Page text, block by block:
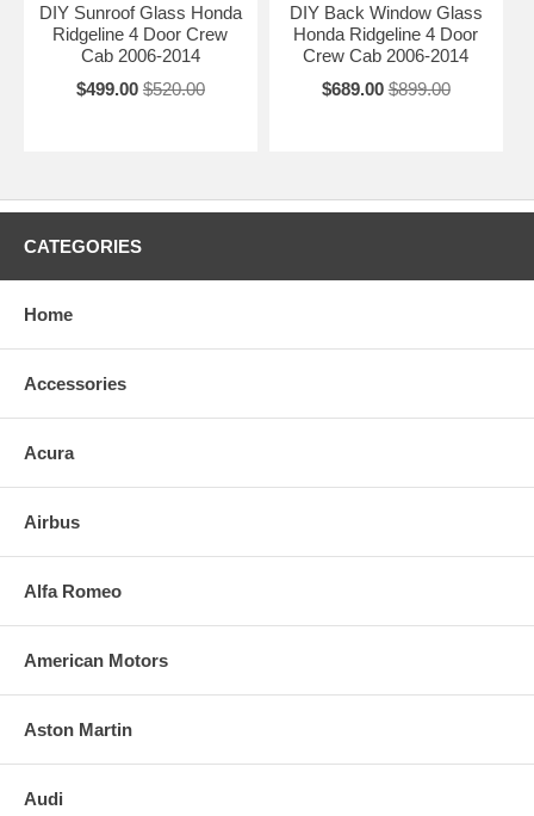
DIY Sunroof Glass Honda
Ridgeline 4 Door Crew
Cab 2006-2014
$499.00 $520.00
DIY Back Window Glass
Honda Ridgeline 4 Door
Crew Cab 2006-2014
$689.00 $899.00
CATEGORIES
Home
Accessories
Acura
Airbus
Alfa Romeo
American Motors
Aston Martin
Audi